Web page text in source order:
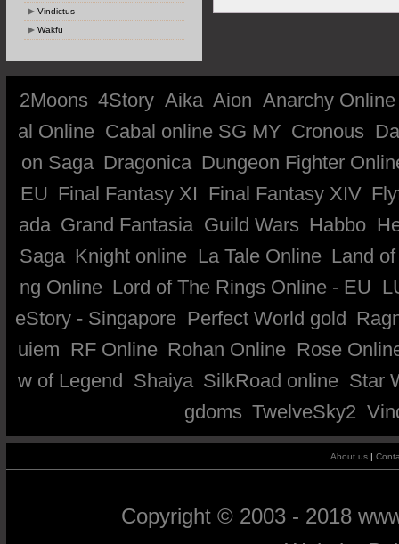
Vindictus
Wakfu
2Moons 4Story Aika Aion Anarchy Online
al Online Cabal online SG MY Cronous
on Saga Dragonica Dungeon Fighter
EU Final Fantasy XI Final Fantasy XIV
ada Grand Fantasia Guild Wars Habbo
Saga Knight online La Tale Online Land
ng Online Lord of The Rings Online - EU
eStory - Singapore Perfect World gold
uiem RF Online Rohan Online Rose
w of Legend Shaiya SilkRoad online Star
gdoms TwelveSky2
About us |
Copyright © 2003 - 2018